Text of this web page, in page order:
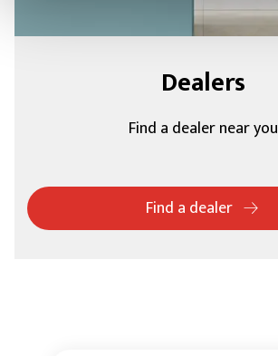
Dealers
Find a dealer near you
Find a dealer